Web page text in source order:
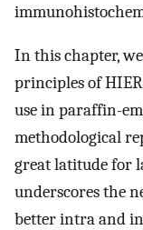
In this chapter,
principles of
use in paraffin-
methodological
great latitude for
underscores the
better intra and